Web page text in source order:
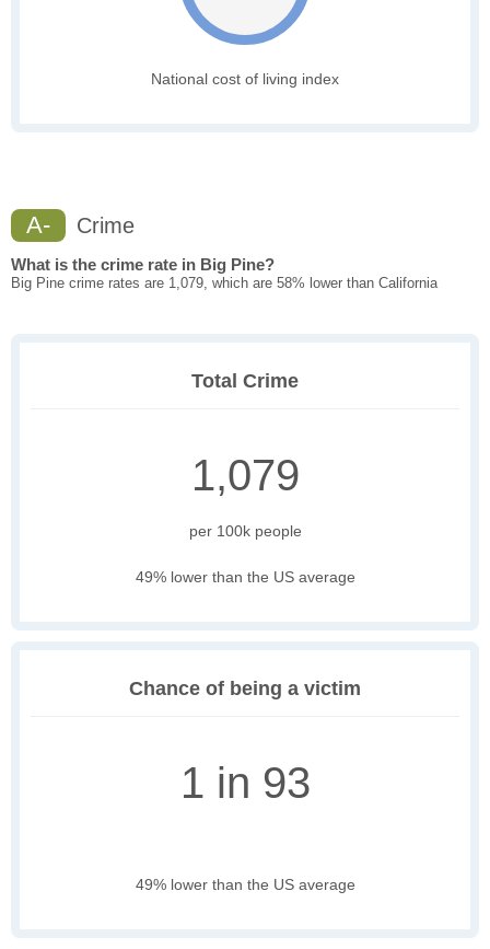
National cost of living index
A- Crime
What is the crime rate in Big Pine?
Big Pine crime rates are 1,079, which are 58% lower than California
Total Crime
1,079
per 100k people
49% lower than the US average
Chance of being a victim
1 in 93
49% lower than the US average